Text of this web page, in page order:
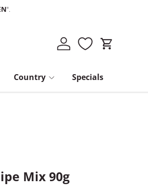
".
Log in Cart
Country Specials
Mix 90g